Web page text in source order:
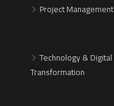
Project Management
Technology & Digital
Transformation